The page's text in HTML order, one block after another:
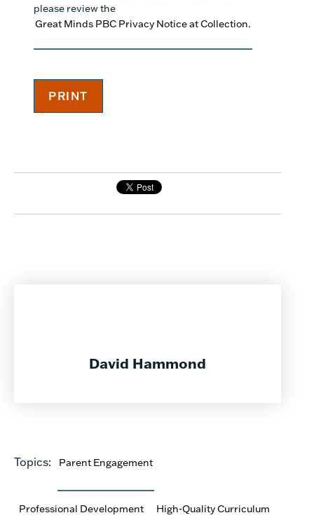
please review the
Great Minds PBC Privacy Notice at Collection.
David Hammond
Topics: Parent Engagement
Professional Development High-Quality Curriculum